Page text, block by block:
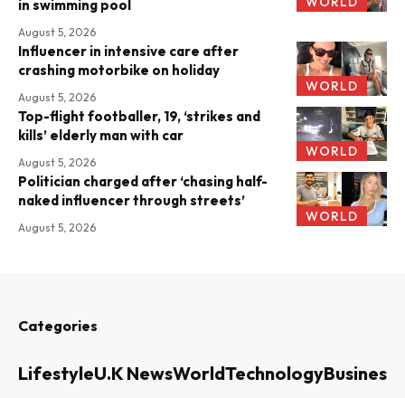
in swimming pool
August 5, 2026
WORLD
Influencer in intensive care after
crashing motorbike on holiday
August 5, 2026
WORLD
Top-flight footballer, 19, ‘strikes and
kills’ elderly man with car
August 5, 2026
WORLD
Politician charged after ‘chasing half-
naked influencer through streets’
August 5, 2026
Categories
LifestyleU.K NewsWorldTechnologyBusiness